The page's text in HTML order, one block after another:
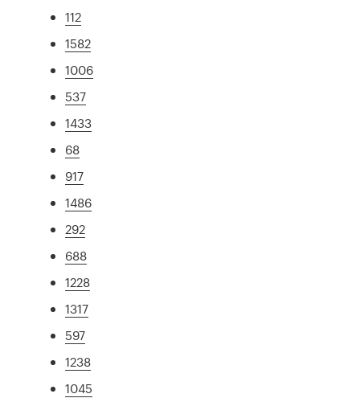
112
1582
1006
537
1433
68
917
1486
292
688
1228
1317
597
1238
1045